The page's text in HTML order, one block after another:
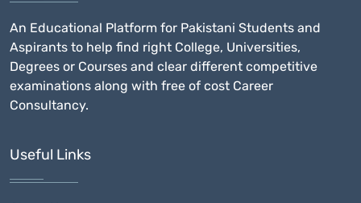
An Educational Platform for Pakistani Students and
Aspirants to help find right College, Universities,
Degrees or Courses and clear different competitive
examinations along with free of cost Career
Consultancy.
Useful Links